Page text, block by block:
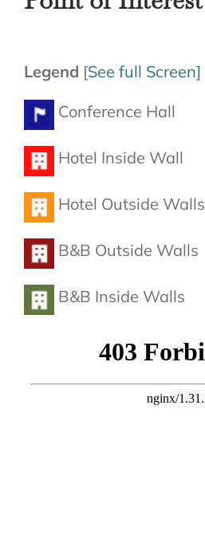
Legend [See full Screen]
Conference Hall
Hotel Inside Wall
Hotel Outside Walls
B&B Outside Walls
B&B Inside Walls